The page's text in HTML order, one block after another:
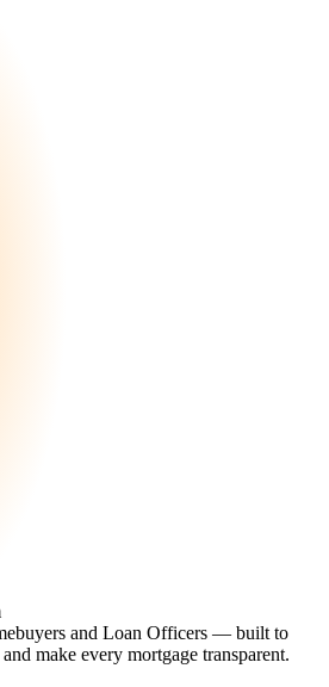
and Loan Officers — built to
make every mortgage transparent.